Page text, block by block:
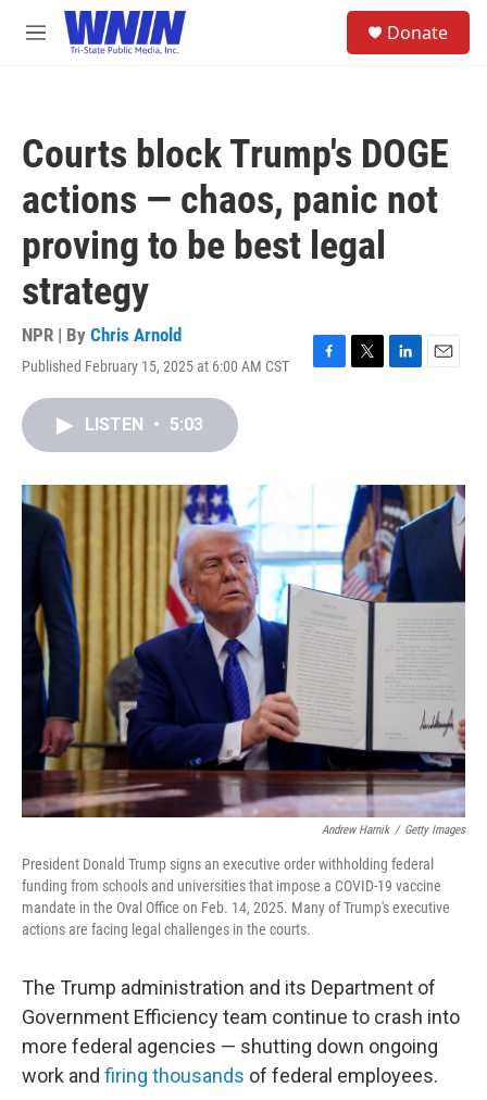
Skip to main content
M
Donate
Courts block Trump's DOGE
actions — chaos, panic not
proving to be best legal
strategy
NPR | By Chris Arnold
Published February 15, 2025 at 6:00 AM CST
F
o
T
r
L
I
n
E
LISTEN • 5:03
Andrew Harnik / Getty Images
President Donald Trump signs an executive order withholding federal
funding from schools and universities that impose a COVID-19 vaccine
mandate in the Oval Office on Feb. 14, 2025. Many of Trump's executive
actions are facing legal challenges in the courts.
The Trump administration and its Department of
Government Efficiency team continue to crash into
more federal agencies — shutting down ongoing
work and firing thousands of federal employees.